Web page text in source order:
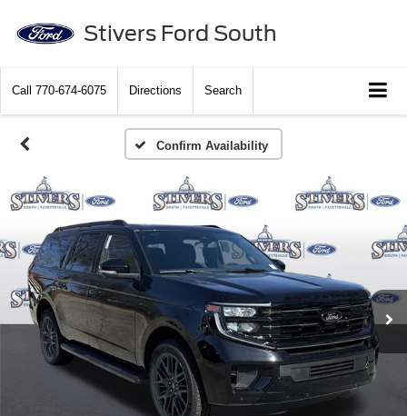
Stivers Ford South
Call 770-674-6075 Directions Search
Confirm Availability